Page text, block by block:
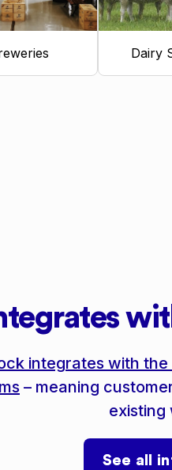
Dairy
integrates with
– meaning
See all